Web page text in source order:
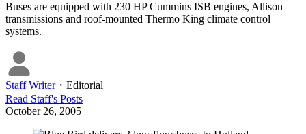
Buses are equipped with 230 HP Cummins ISB engines, Allison
transmissions and roof-mounted Thermo King climate control
systems.
Staff Writer・ Editorial
Read Staff's Posts
October 26, 2005